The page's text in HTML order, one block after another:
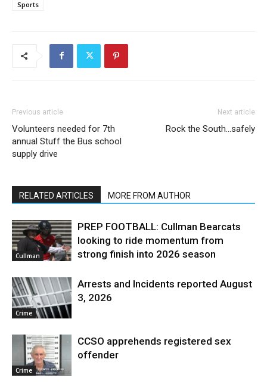
Sports
Previous article
Volunteers needed for 7th
annual Stuff the Bus school
supply drive
Next article
Rock the South…safely
RELATED ARTICLES MORE FROM AUTHOR
Cullman
PREP FOOTBALL: Cullman Bearcats
looking to ride momentum from
strong finish into 2026 season
Crime
Arrests and Incidents reported August
3, 2026
Crime
CCSO apprehends registered sex
offender